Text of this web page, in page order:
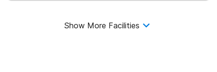
Show More Facilities